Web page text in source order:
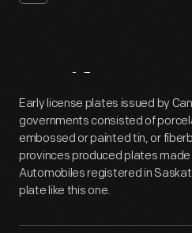
Artifact
Early license plates issued by
governments consisted of
embossed or painted tin, or
provinces produced plates
Automobiles registered in
plate like this one.